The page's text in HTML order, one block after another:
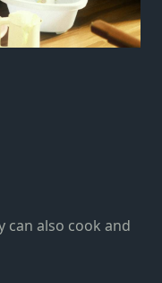
can also cook and